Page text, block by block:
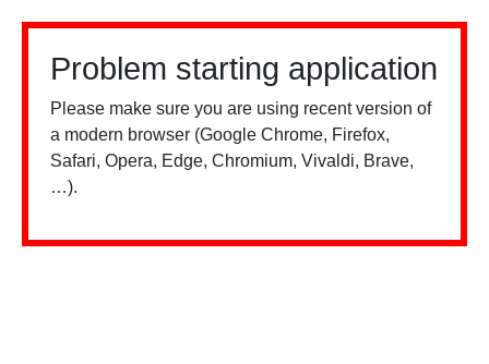
Problem starting application
Please make sure you are using recent version of
a modern browser (Google Chrome, Firefox,
Safari, Opera, Edge, Chromium, Vivaldi, Brave,
…).